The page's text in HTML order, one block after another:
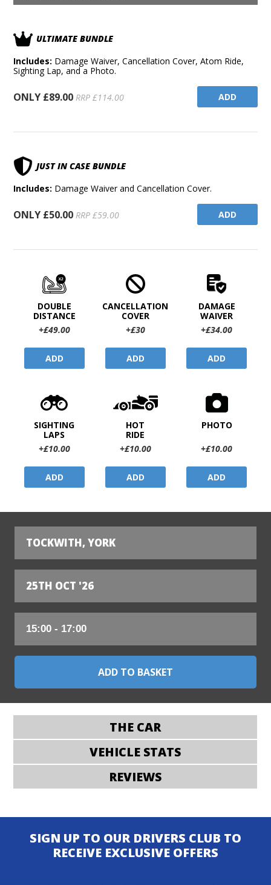
ULTIMATE BUNDLE
Includes: Damage Waiver, Cancellation Cover, Atom Ride,
Sighting Lap, and a Photo.
ONLY £89.00 RRP £114.00 ADD
JUST IN CASE BUNDLE
Includes: Damage Waiver and Cancellation Cover.
ONLY £50.00 RRP £59.00 ADD
DOUBLE
DISTANCE
+£49.00
ADD
CANCELLATION
COVER
+£30
ADD
DAMAGE
WAIVER
+£34.00
ADD
SIGHTING
LAPS
+£10.00
ADD
HOT
RIDE
+£10.00
ADD
PHOTO
+£10.00
ADD
TOCKWITH, YORK
25TH OCT '26
THE CAR
VEHICLE STATS
REVIEWS
SIGN UP TO OUR DRIVERS CLUB TO
RECEIVE EXCLUSIVE OFFERS